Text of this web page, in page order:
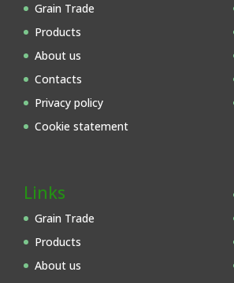
Grain Trade
Products
About us
Contacts
Privacy policy
Cookie statement
Links
Grain Trade
Products
About us